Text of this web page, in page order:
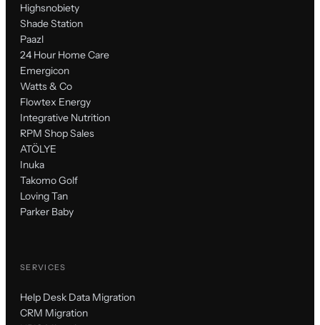
Highsnobiety
Shade Station
Paazl
24 Hour Home Care
Emergicon
Watts & Co
Flowtex Energy
Integrative Nutrition
RPM Shop Sales
ATÖLYE
Inuka
Takomo Golf
Loving Tan
Parker Baby
SERVICES
Help Desk Data Migration
CRM Migration